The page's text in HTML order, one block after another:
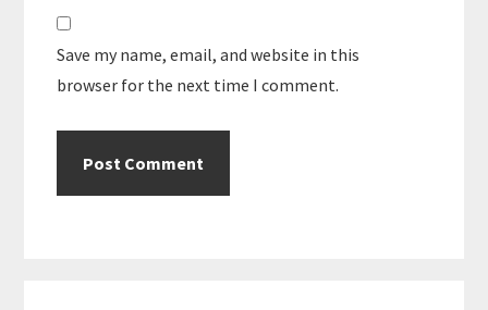
Save my name, email, and website in this
browser for the next time I comment.